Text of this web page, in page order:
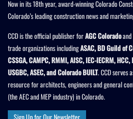
Now in its 18th year, award-winning Colorado
Colorado’s leading construction news and
CCD is the official publisher forAGC Coloradoand
trade organizations includingASAC, BD Guild of
CSSGA, CAMPC, RMMI, AISC, IEC-IECRM,
USGBC, ASEC, and Colorado BUILT. CCD serves
resource for architects, engineers and general
(the AEC and MEP industry) in Colorado.
Sign Up for Our Newsletter